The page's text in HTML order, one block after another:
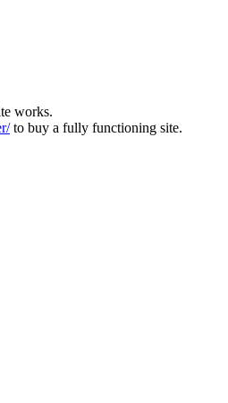
works.
to buy a fully functioning site.